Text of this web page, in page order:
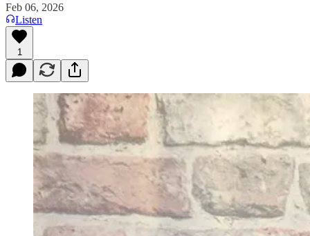
Feb 06, 2026
Listen
1